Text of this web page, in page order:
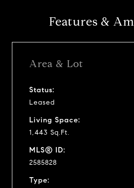
Features &
Area & Lot
Status:
Leased
Living Space:
1,443 Sq.Ft.
MLS® ID:
2585828
Type: